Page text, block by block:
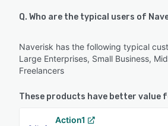
Q. Who are the typical users of
Naverisk has the following typical
Large Enterprises, Small Business,
Freelancers
These products have better value
Action1